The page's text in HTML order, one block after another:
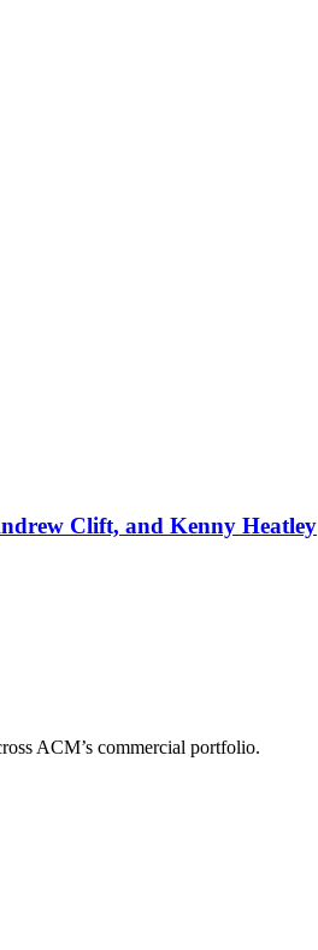
Clift, and Kenny Heatley
ACM’s commercial portfolio.